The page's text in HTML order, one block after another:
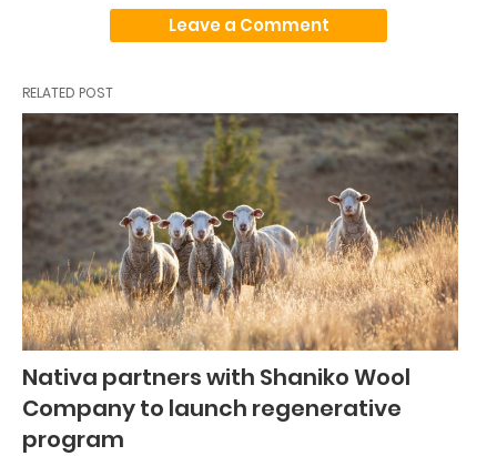
Leave a Comment
RELATED POST
Nativa partners with Shaniko Wool
Company to launch regenerative
program